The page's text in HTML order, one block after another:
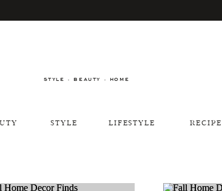
STYLE · BEAUTY · HOME
LIFESTYLE
STYLE